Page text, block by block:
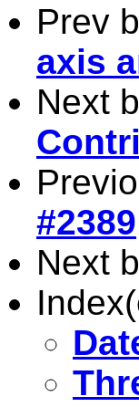
Prev
axis
Next
#2389
Next